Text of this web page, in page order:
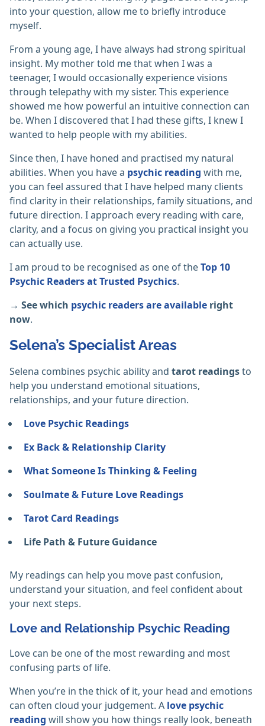
into your question, allow me to briefly introduce
myself.
From a young age, I have always had strong spiritual
insight. My mother told me that when I was a
teenager, I would occasionally experience visions
through telepathy with my sister. This experience
showed me how powerful an intuitive connection can
be. When I discovered that I had these gifts, I knew I
wanted to help people with my abilities.
Since then, I have honed and practised my natural
abilities. When you have a psychic reading with me,
you can feel assured that I have helped many clients
find clarity in their relationships, family situations, and
future direction. I approach every reading with care,
clarity, and a focus on giving you practical insight you
can actually use.
I am proud to be recognised as one of theTop 10
Psychic Readers at Trusted Psychics.
→ See which psychic readers are available right
now.
Selena’s Specialist Areas
Selena combines psychic ability and tarot readingsto
help you understand emotional situations,
relationships, and your future direction.
Love Psychic Readings
Ex Back & Relationship Clarity
What Someone Is Thinking & Feeling
Soulmate & Future Love Readings
Tarot Card Readings
Life Path & Future Guidance
My readings can help you move past confusion,
understand your situation, and feel confident about
your next steps.
Love and Relationship Psychic Reading
Love can be one of the most rewarding and most
confusing parts of life.
When you’re in the thick of it, your head and emotions
can often cloud your judgement. A love psychic
reading will show you how things really look, beneath